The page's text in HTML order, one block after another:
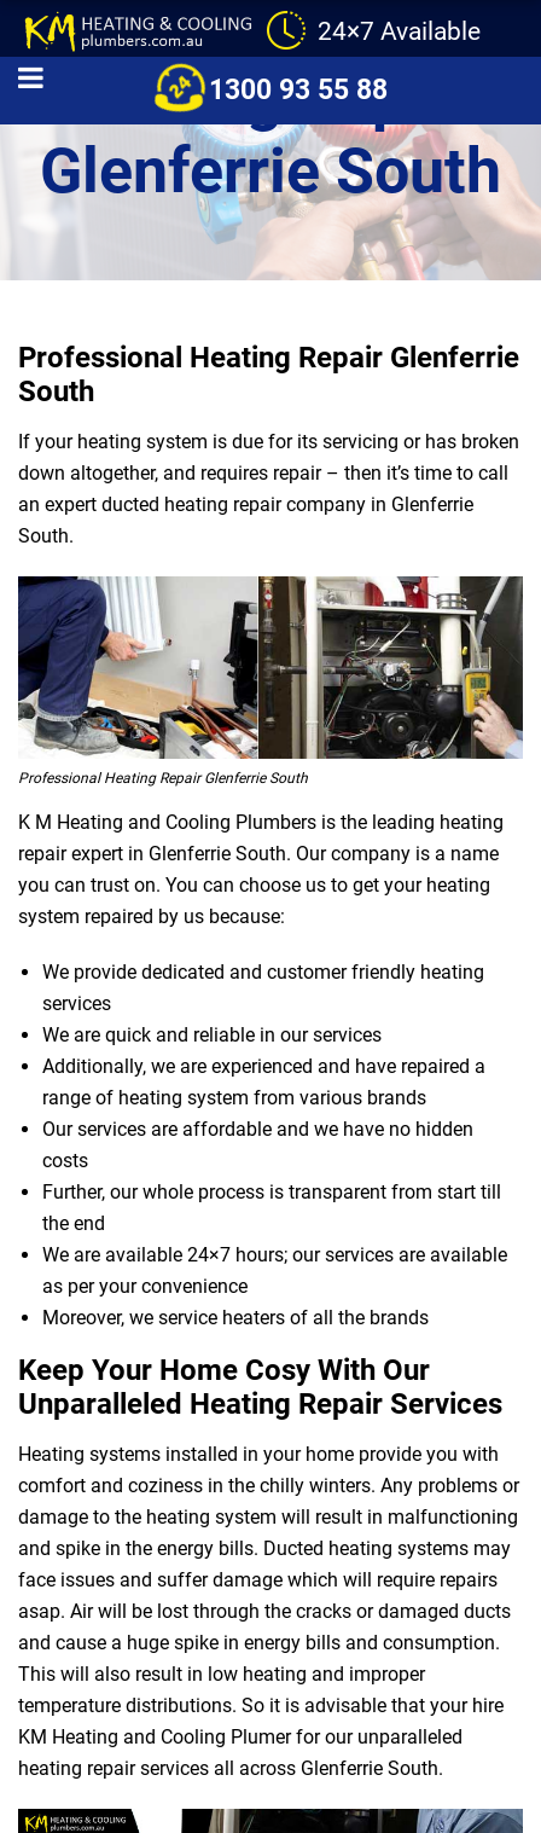
24×7 Available
1300 93 55 88
Heating Repair
Glenferrie South
Professional Heating Repair Glenferrie
South
If your heating system is due for its servicing or has broken
down altogether, and requires repair – then it’s time to call
an expert ducted heating repair company in Glenferrie
South.
Professional Heating Repair Glenferrie South
K M Heating and Cooling Plumbers is the leading heating
repair expert in Glenferrie South. Our company is a name
you can trust on. You can choose us to get your heating
system repaired by us because:
We provide dedicated and customer friendly heating
services
We are quick and reliable in our services
Additionally, we are experienced and have repaired a
range of heating system from various brands
Our services are affordable and we have no hidden
costs
Further, our whole process is transparent from start till
the end
We are available 24×7 hours; our services are available
as per your convenience
Moreover, we service heaters of all the brands
Keep Your Home Cosy With Our
Unparalleled Heating Repair Services
Heating systems installed in your home provide you with
comfort and coziness in the chilly winters. Any problems or
damage to the heating system will result in malfunctioning
and spike in the energy bills. Ducted heating systems may
face issues and suffer damage which will require repairs
asap. Air will be lost through the cracks or damaged ducts
and cause a huge spike in energy bills and consumption.
This will also result in low heating and improper
temperature distributions. So it is advisable that your hire
KM Heating and Cooling Plumer for our unparalleled
heating repair services all across Glenferrie South.